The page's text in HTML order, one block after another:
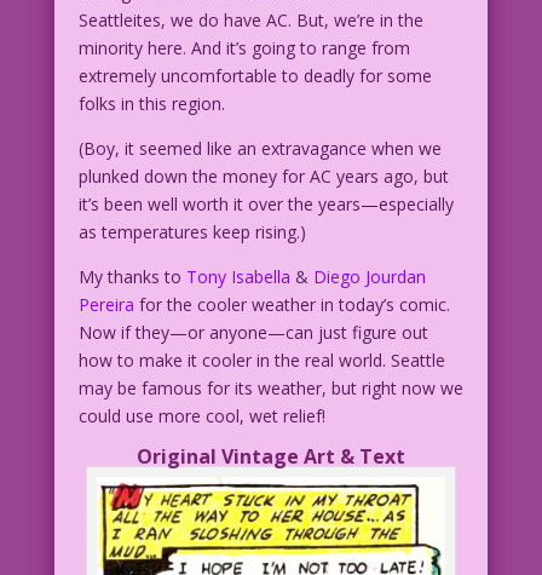
Seattleites, we do have AC. But, we’re in the
minority here. And it’s going to range from
extremely uncomfortable to deadly for some
folks in this region.
(Boy, it seemed like an extravagance when we
plunked down the money for AC years ago, but
it’s been well worth it over the years—especially
as temperatures keep rising.)
My thanks to Tony Isabella & Diego Jourdan
Pereira for the cooler weather in today’s comic.
Now if they—or anyone—can just figure out
how to make it cooler in the real world. Seattle
may be famous for its weather, but right now we
could use more cool, wet relief!
Original Vintage Art & Text